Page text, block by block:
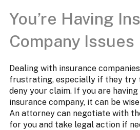
You’re Having
Company Issues
Dealing with insurance
frustrating, especially if they try
deny your claim. If you are
insurance company, it can be
An attorney can negotiate with
for you and take legal action if